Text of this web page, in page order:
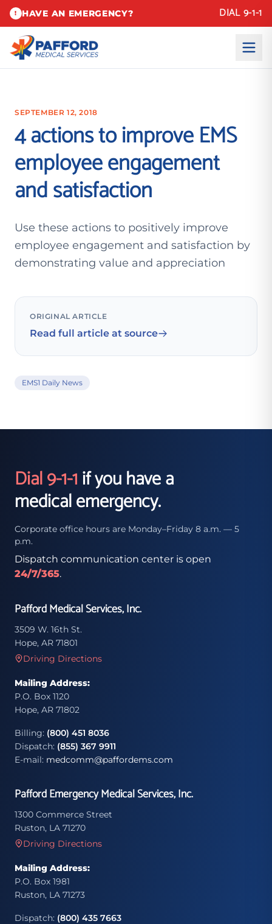
! HAVE AN EMERGENCY? DIAL 9-1-1
SEPTEMBER 12, 2018
4 actions to improve EMS
employee engagement
and satisfaction
Use these actions to positively improve
employee engagement and satisfaction by
demonstrating value and appreciation
ORIGINAL ARTICLE
Read full article at source
EMS1 Daily News
Dial 9-1-1if you have a
medical emergency.
Corporate office hours are Monday–Friday 8 a.m. — 5
p.m.
Dispatch communication center is open
24/7/365.
Pafford Medical Services, Inc.
3509 W. 16th St.
Hope, AR 71801
Driving Directions
Mailing Address:
P.O. Box 1120
Hope, AR 71802
Billing: (800) 451 8036
Dispatch: (855) 367 9911
E-mail: medcomm@paffordems.com
Pafford Emergency Medical Services, Inc.
1300 Commerce Street
Ruston, LA 71270
Driving Directions
Mailing Address:
P.O. Box 1981
Ruston, LA 71273
Dispatch: (800) 435 7663